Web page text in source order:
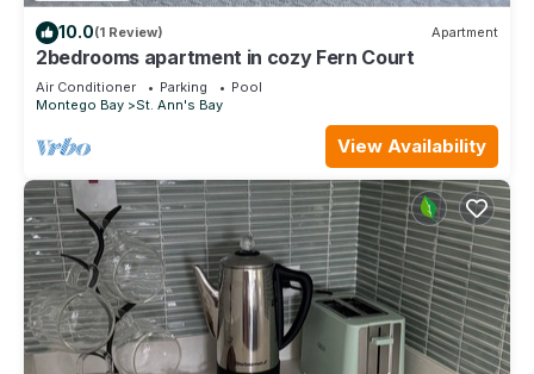
10.0(1 Review) Apartment
2bedrooms apartment in cozy Fern Court
Air Conditioner Parking
Pool
Montego Bay
St. Ann's Bay
View Availability